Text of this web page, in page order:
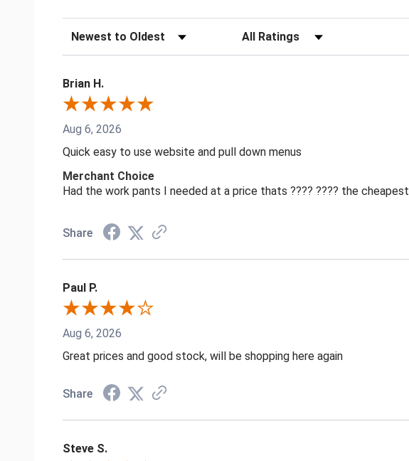
Sort Reviews Filter Reviews by Rating
Brian H.
Aug 6, 2026
Quick easy to use website and pull down menus
Merchant Choice
Had the work pants I needed at a price thats ???? ???? the cheapest
Share
Paul P.
Aug 6, 2026
Great prices and good stock, will be shopping here again
Share
Steve S.